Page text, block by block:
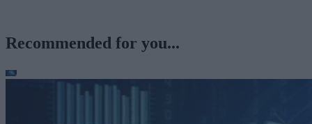
Recommended for you...